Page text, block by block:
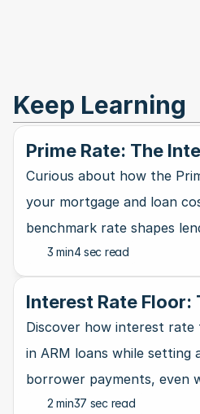
Keep Learning
Prime Rate: The
Rules Them All
Curious about how the
your mortgage and loan
benchmark rate shapes
banking industry and
3 min4 sec read
Interest Rate Floor:
Lender's Safety Net
Discover how interest
in ARM loans while setting
borrower payments, even
take a nosedive.
2 min37 sec read